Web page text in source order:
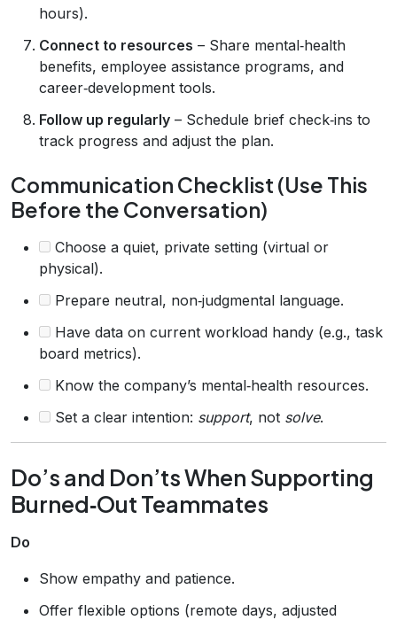
hours).
Connect to resources – Share mental‑health
benefits, employee assistance programs, and
career‑development tools.
Follow up regularly – Schedule brief check‑ins to
track progress and adjust the plan.
Communication Checklist (Use This
Before the Conversation)
Choose a quiet, private setting (virtual or
physical).
Prepare neutral, non‑judgmental language.
Have data on current workload handy (e.g., task
board metrics).
Know the company’s mental‑health resources.
Set a clear intention: support, not solve.
Do’s and Don’ts When Supporting
Burned‑Out Teammates
Do
Show empathy and patience.
Offer flexible options (remote days, adjusted